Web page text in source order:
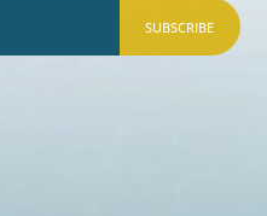
SUBSCRIBE